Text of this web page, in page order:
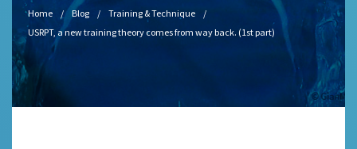
Home Blog
Training & Technique
USRPT, a new training theory comes from way back. (1st part)